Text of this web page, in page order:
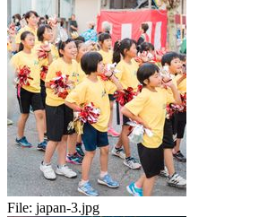
File: japan-3.jpg